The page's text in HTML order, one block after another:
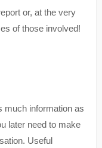
or, at the very
of those involved!
much information as
later need to make
Useful